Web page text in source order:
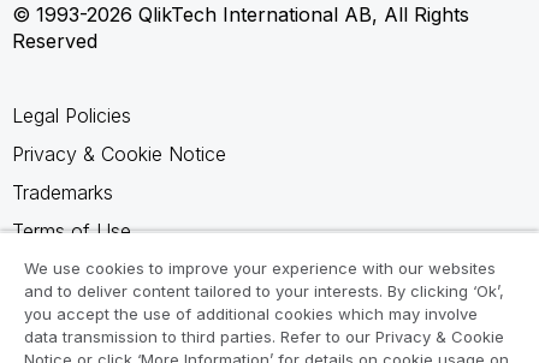
© 1993-2026 QlikTech International AB, All Rights
Reserved
Legal Policies
Privacy & Cookie Notice
Trademarks
Terms of Use
Legal Agreements
Product Terms
Do not share my info
We use cookies to improve your experience with our websites
and to deliver content tailored to your interests. By clicking ‘Ok’,
you accept the use of additional cookies which may involve
data transmission to third parties. Refer to our Privacy & Cookie